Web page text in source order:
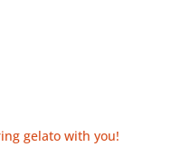
gelato with you!